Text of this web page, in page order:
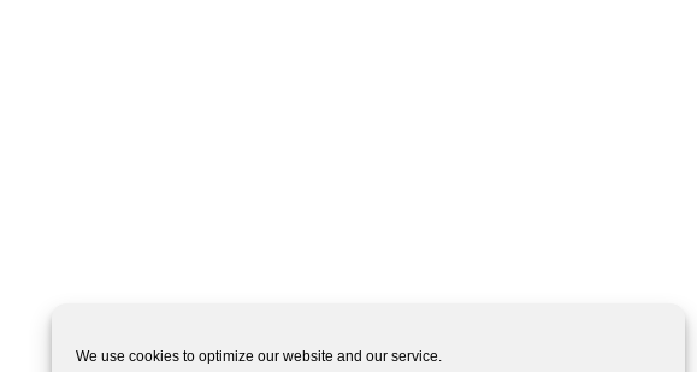
We use cookies to optimize our website and our service.